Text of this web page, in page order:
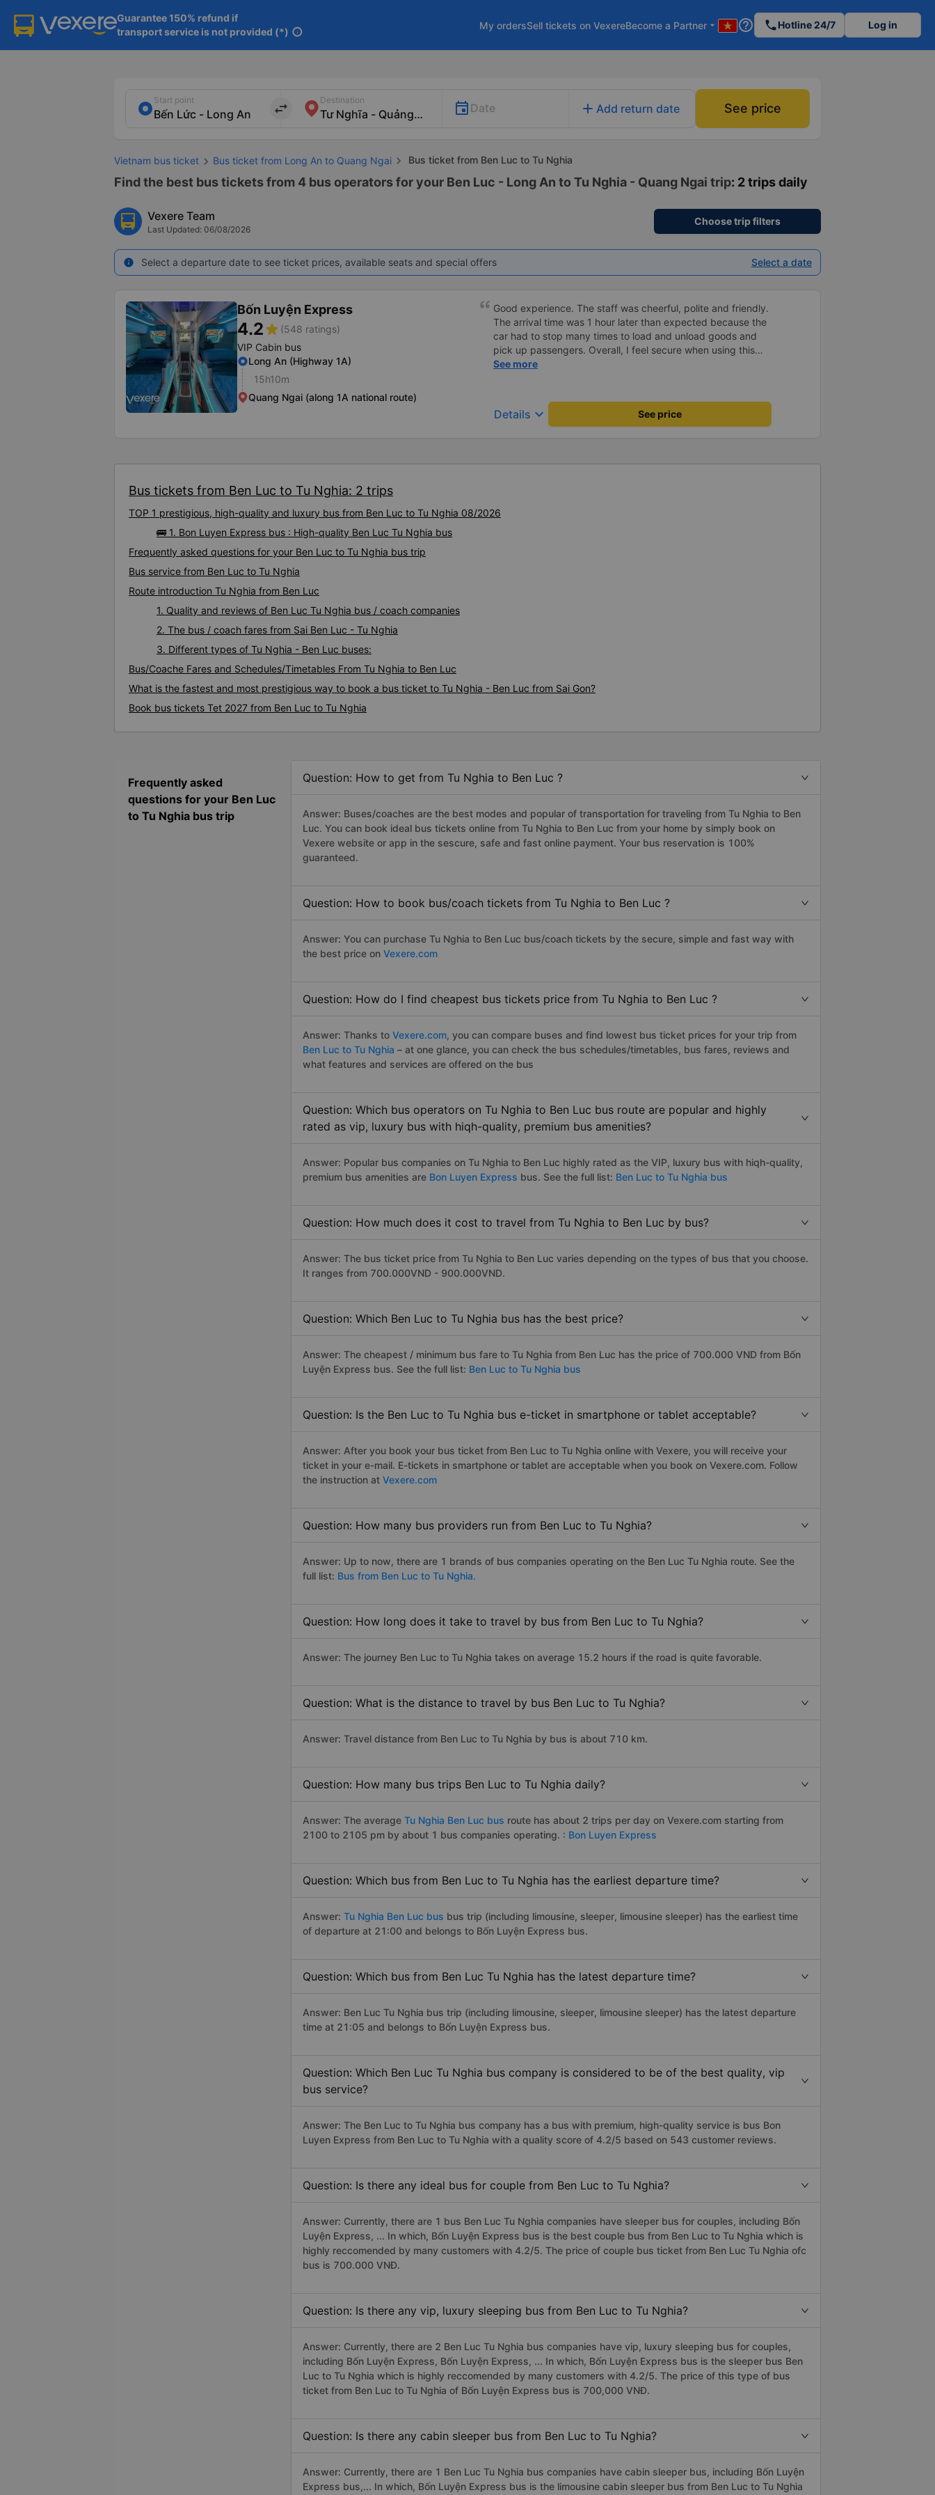
Guarantee 150% refund if
transport service is not provided (*) info
My ordersSell tickets on VexereBecome a Partner arrow_drop_down help_outline phoneHotline 24/7 Log in
Start point
import_export
Destination
Date add Add return date See price
Vietnam bus ticket Bus ticket from Long An to Quang Ngai Bus ticket from Ben Luc to Tu Nghia
Find the best bus tickets from 4 bus operators for your Ben Luc - Long An to Tu Nghia - Quang Ngai trip: 2 trips daily
Vexere Team
Last Updated: 06/08/2026
Choose trip filters
info Select a departure date to see ticket prices, available seats and special offers Select a date
Bốn Luyện Express
4.2star (548 ratings)
VIP Cabin bus
Long An (Highway 1A)
15h10m
Quang Ngai (along 1A national route)
Good experience. The staff was cheerful, polite and friendly.
The arrival time was 1 hour later than expected because the
car had to stop many times to load and unload goods and
pick up passengers. Overall, I feel secure when using this
bus company&#39;s service, and will support and
See more
Details keyboard_arrow_down See price
Bus tickets from Ben Luc to Tu Nghia: 2 trips
TOP 1 prestigious, high-quality and luxury bus from Ben Luc to Tu Nghia 08/2026
🚌 1. Bon Luyen Express bus : High-quality Ben Luc Tu Nghia bus
Frequently asked questions for your Ben Luc to Tu Nghia bus trip
Bus service from Ben Luc to Tu Nghia
Route introduction Tu Nghia from Ben Luc
1. Quality and reviews of Ben Luc Tu Nghia bus / coach companies
2. The bus / coach fares from Sai Ben Luc - Tu Nghia
3. Different types of Tu Nghia - Ben Luc buses:
Bus/Coache Fares and Schedules/Timetables From Tu Nghia to Ben Luc
What is the fastest and most prestigious way to book a bus ticket to Tu Nghia - Ben Luc from Sai Gon?
Book bus tickets Tet 2027 from Ben Luc to Tu Nghia
Frequently asked
questions for your Ben Luc
to Tu Nghia bus trip
Question: How to get from Tu Nghia to Ben Luc ?
Answer: Buses/coaches are the best modes and popular of transportation for traveling from Tu Nghia to Ben
Luc. You can book ideal bus tickets online from Tu Nghia to Ben Luc from your home by simply book on
Vexere website or app in the sescure, safe and fast online payment. Your bus reservation is 100%
guaranteed.
Question: How to book bus/coach tickets from Tu Nghia to Ben Luc ?
Answer: You can purchase Tu Nghia to Ben Luc bus/coach tickets by the secure, simple and fast way with
the best price on Vexere.com
Question: How do I find cheapest bus tickets price from Tu Nghia to Ben Luc ?
Answer: Thanks to Vexere.com, you can compare buses and find lowest bus ticket prices for your trip from
Ben Luc to Tu Nghia – at one glance, you can check the bus schedules/timetables, bus fares, reviews and
what features and services are offered on the bus
Question: Which bus operators on Tu Nghia to Ben Luc bus route are popular and highly
rated as vip, luxury bus with hiqh-quality, premium bus amenities?
Answer: Popular bus companies on Tu Nghia to Ben Luc highly rated as the VIP, luxury bus with hiqh-quality,
premium bus amenities are Bon Luyen Express bus. See the full list: Ben Luc to Tu Nghia bus
Question: How much does it cost to travel from Tu Nghia to Ben Luc by bus?
Answer: The bus ticket price from Tu Nghia to Ben Luc varies depending on the types of bus that you choose.
It ranges from 700.000VND - 900.000VND.
Question: Which Ben Luc to Tu Nghia bus has the best price?
Answer: The cheapest / minimum bus fare to Tu Nghia from Ben Luc has the price of 700.000 VND from Bốn
Luyện Express bus. See the full list: Ben Luc to Tu Nghia bus
Question: Is the Ben Luc to Tu Nghia bus e-ticket in smartphone or tablet acceptable?
Answer: After you book your bus ticket from Ben Luc to Tu Nghia online with Vexere, you will receive your
ticket in your e-mail. E-tickets in smartphone or tablet are acceptable when you book on Vexere.com. Follow
the instruction at Vexere.com
Question: How many bus providers run from Ben Luc to Tu Nghia?
Answer: Up to now, there are 1 brands of bus companies operating on the Ben Luc Tu Nghia route. See the
full list: Bus from Ben Luc to Tu Nghia.
Question: How long does it take to travel by bus from Ben Luc to Tu Nghia?
Answer: The journey Ben Luc to Tu Nghia takes on average 15.2 hours if the road is quite favorable.
Question: What is the distance to travel by bus Ben Luc to Tu Nghia?
Answer: Travel distance from Ben Luc to Tu Nghia by bus is about 710 km.
Question: How many bus trips Ben Luc to Tu Nghia daily?
Answer: The average Tu Nghia Ben Luc bus route has about 2 trips per day on Vexere.com starting from
2100 to 2105 pm by about 1 bus companies operating. : Bon Luyen Express
Question: Which bus from Ben Luc to Tu Nghia has the earliest departure time?
Answer: Tu Nghia Ben Luc bus bus trip (including limousine, sleeper, limousine sleeper) has the earliest time
of departure at 21:00 and belongs to Bốn Luyện Express bus.
Question: Which bus from Ben Luc Tu Nghia has the latest departure time?
Answer: Ben Luc Tu Nghia bus trip (including limousine, sleeper, limousine sleeper) has the latest departure
time at 21:05 and belongs to Bốn Luyện Express bus.
Question: Which Ben Luc Tu Nghia bus company is considered to be of the best quality, vip
bus service?
Answer: The Ben Luc to Tu Nghia bus company has a bus with premium, high-quality service is bus Bon
Luyen Express from Ben Luc to Tu Nghia with a quality score of 4.2/5 based on 543 customer reviews.
Question: Is there any ideal bus for couple from Ben Luc to Tu Nghia?
Answer: Currently, there are 1 bus Ben Luc Tu Nghia companies have sleeper bus for couples, including Bốn
Luyện Express, ... In which, Bốn Luyện Express bus is the best couple bus from Ben Luc to Tu Nghia which is
highly reccomended by many customers with 4.2/5. The price of couple bus ticket from Ben Luc Tu Nghia ofc
bus is 700.000 VNĐ.
Question: Is there any vip, luxury sleeping bus from Ben Luc to Tu Nghia?
Answer: Currently, there are 2 Ben Luc Tu Nghia bus companies have vip, luxury sleeping bus for couples,
including Bốn Luyện Express, Bốn Luyện Express, ... In which, Bốn Luyện Express bus is the sleeper bus Ben
Luc to Tu Nghia which is highly reccomended by many customers with 4.2/5. The price of this type of bus
ticket from Ben Luc to Tu Nghia of Bốn Luyện Express bus is 700,000 VNĐ.
Question: Is there any cabin sleeper bus from Ben Luc to Tu Nghia?
Answer: Currently, there are 1 Ben Luc Tu Nghia bus companies have cabin sleeper bus, including Bốn Luyện
Express bus,... In which, Bốn Luyện Express bus is the limousine cabin sleeper bus from Ben Luc to Tu Nghia